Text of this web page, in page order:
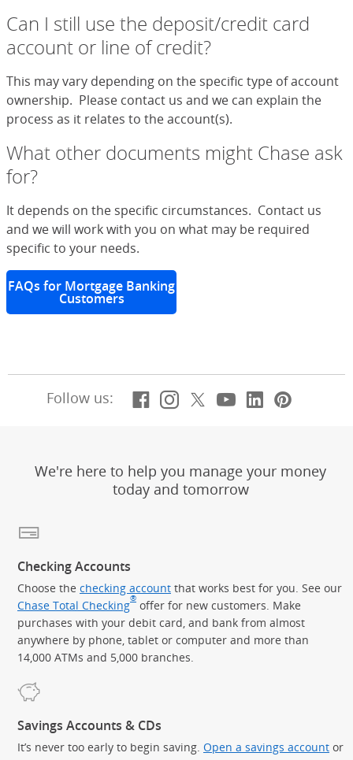
Can I still use the deposit/credit card
account or line of credit?
This may vary depending on the specific type of account
ownership. Please contact us and we can explain the
process as it relates to the account(s).
What other documents might Chase ask
for?
It depends on the specific circumstances. Contact us
and we will work with you on what may be required
specific to your needs.
FAQs for Mortgage Banking
Customers
Follow us: Facebook
(Opens Overlay)
Instagram
(Opens Overlay)
X, formerly
(Opens Overlay)
YouTube
(Opens
LinkedIn
(Opens
We're here to help you manage your money
today and tomorrow
Checking Accounts
Choose the checking account that works best for you. See our
Chase Total Checking® offer for new customers. Make
purchases with your debit card, and bank from almost
anywhere by phone, tablet or computer and more than
14,000 ATMs and 5,000 branches.
Savings Accounts & CDs
It’s never too early to begin saving. Open a savings account or